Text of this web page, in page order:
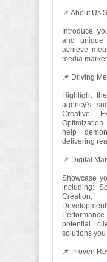
📌 About Us
Introduce
and unique
achieve
media
📌 Driving
Highlight
agency's
Creative
help
delivering
📌 Digital
Showcase
including:
Creation,
potential
solutions you
📌 Proven